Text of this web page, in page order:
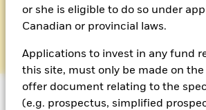
or she is eligible to do so under
Canadian or provincial laws.
Applications to invest in any fund
this site, must only be made on
offer document relating to the
(e.g. prospectus, simplified
Email Sion